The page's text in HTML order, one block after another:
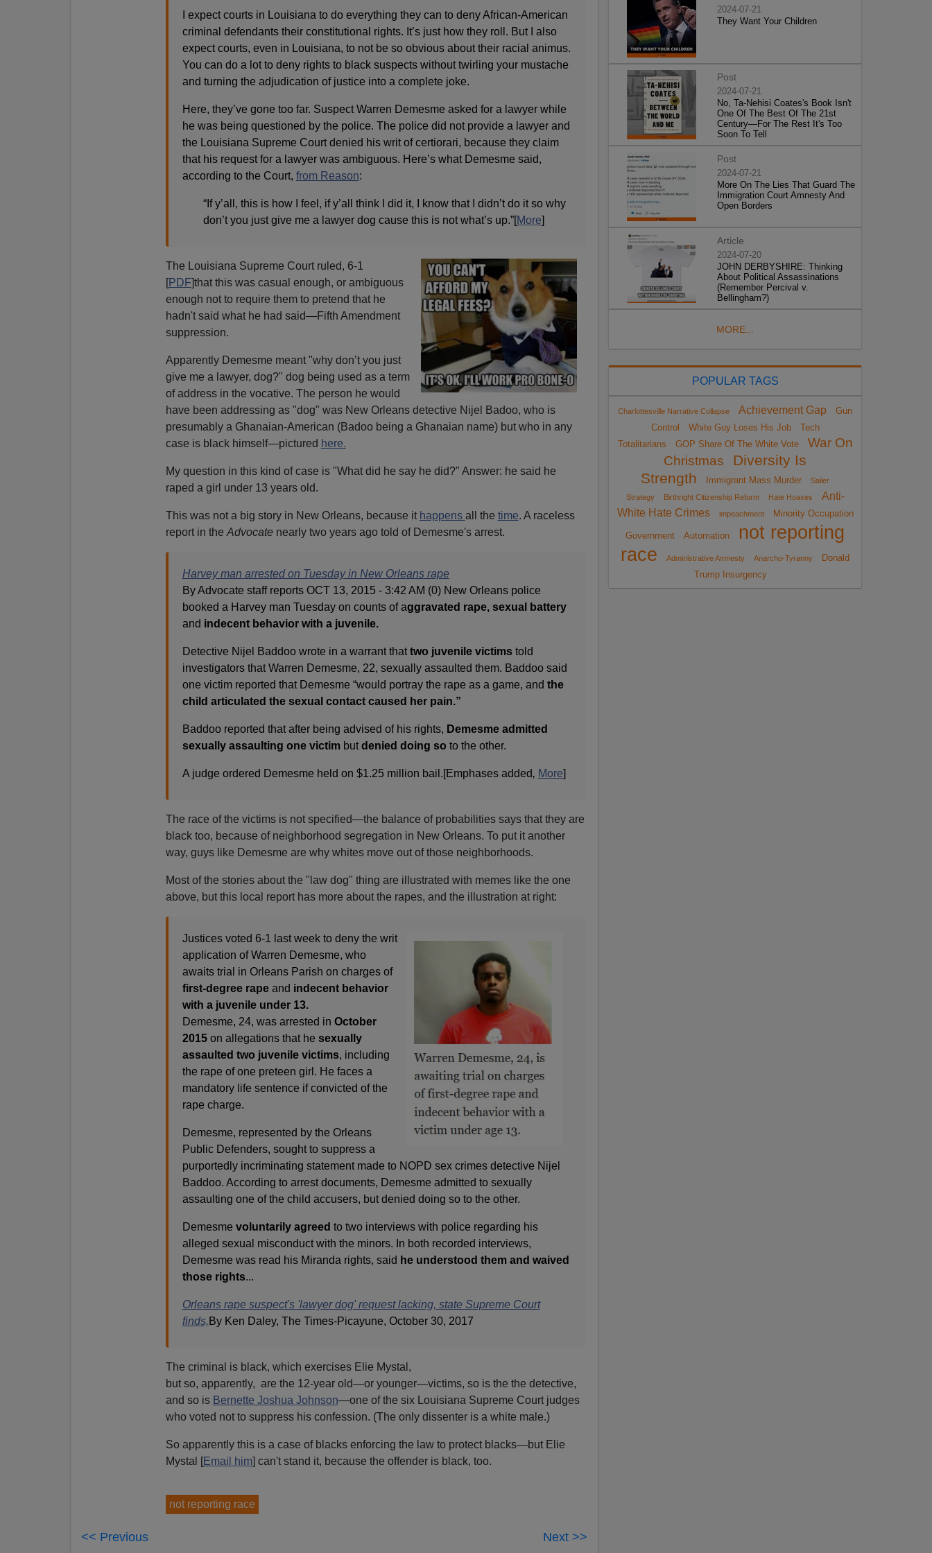
I expect courts in Louisiana to do everything they can to deny African-American
criminal defendants their constitutional rights. It’s just how they roll. But I also
expect courts, even in Louisiana, to not be so obvious about their racial animus.
You can do a lot to deny rights to black suspects without twirling your mustache
and turning the adjudication of justice into a complete joke.
Here, they’ve gone too far. Suspect Warren Demesme asked for a lawyer while
he was being questioned by the police. The police did not provide a lawyer and
the Louisiana Supreme Court denied his writ of certiorari, because they claim
that his request for a lawyer was ambiguous. Here’s what Demesme said,
according to the Court, from Reason:
“If y’all, this is how I feel, if y’all think I did it, I know that I didn’t do it so why
don’t you just give me a lawyer dog cause this is not what’s up.”[More]
The Louisiana Supreme Court ruled, 6-1
[PDF]that this was casual enough, or ambiguous
enough not to require them to pretend that he
hadn't said what he had said—Fifth Amendment
suppression.
Apparently Demesme meant "why don’t you just
give me a lawyer, dog?" dog being used as a term
of address in the vocative. The person he would
have been addressing as "dog" was New Orleans detective Nijel Badoo, who is
presumably a Ghanaian-American (Badoo being a Ghanaian name) but who in any
case is black himself—pictured here.
My question in this kind of case is "What did he say he did?" Answer: he said he
raped a girl under 13 years old.
This was not a big story in New Orleans, because it happens all the time. A raceless
report in the Advocatenearly two years ago told of Demesme's arrest.
Harvey man arrested on Tuesday in New Orleans rape
By Advocate staff reports OCT 13, 2015 - 3:42 AM (0) New Orleans police
booked a Harvey man Tuesday on counts of aggravated rape, sexual battery
and indecent behavior with a juvenile.
Detective Nijel Baddoo wrote in a warrant that two juvenile victimstold
investigators that Warren Demesme, 22, sexually assaulted them. Baddoo said
one victim reported that Demesme “would portray the rape as a game, and the
child articulated the sexual contact caused her pain.”
Baddoo reported that after being advised of his rights, Demesme admitted
sexually assaulting one victimbut denied doing so to the other.
A judge ordered Demesme held on $1.25 million bail.[Emphases added, More]
The race of the victims is not specified—the balance of probabilities says that they are
black too, because of neighborhood segregation in New Orleans. To put it another
way, guys like Demesme are why whites move out of those neighborhoods.
Most of the stories about the "law dog" thing are illustrated with memes like the one
above, but this local report has more about the rapes, and the illustration at right:
Justices voted 6-1 last week to deny the writ
application of Warren Demesme, who
awaits trial in Orleans Parish on charges of
first-degree rapeand indecent behavior
with a juvenile under 13.
Demesme, 24, was arrested in October
2015on allegations that he sexually
assaulted two juvenile victims, including
the rape of one preteen girl. He faces a
mandatory life sentence if convicted of the
rape charge.
Demesme, represented by the Orleans
Public Defenders, sought to suppress a
purportedly incriminating statement made to NOPD sex crimes detective Nijel
Baddoo. According to arrest documents, Demesme admitted to sexually
assaulting one of the child accusers, but denied doing so to the other.
Demesme voluntarily agreed to two interviews with police regarding his
alleged sexual misconduct with the minors. In both recorded interviews,
Demesme was read his Miranda rights, said he understood them and waived
those rights...
Orleans rape suspect's 'lawyer dog' request lacking, state Supreme Court
finds, By Ken Daley, The Times-Picayune, October 30, 2017
The criminal is black, which exercises Elie Mystal,
but so, apparently, are the 12-year old—or younger—victims, so is the the detective,
and so is Bernette Joshua Johnson—one of the six Louisiana Supreme Court judges
who voted not to suppress his confession. (The only dissenter is a white male.)
So apparently this is a case of blacks enforcing the law to protect blacks—but Elie
Mystal [Email him] can't stand it, because the offender is black, too.
not reporting race
<< Previous Next >>
2024-07-21
They Want Your Children
Post
2024-07-21
No, Ta-Nehisi Coates's Book Isn't
One Of The Best Of The 21st
Century—For The Rest It's Too
Soon To Tell
Post
2024-07-21
More On The Lies That Guard The
Immigration Court Amnesty And
Open Borders
Article
2024-07-20
JOHN DERBYSHIRE: Thinking
About Political Assassinations
(Remember Percival v.
Bellingham?)
MORE...
POPULAR TAGS
Charlottesville Narrative Collapse Achievement Gap
Gun
Control
White Guy Loses His Job
Tech
Totalitarians
GOP Share Of The White Vote
War On
Christmas
Diversity Is
Strength
Immigrant Mass Murder
Sailer
Strategy
Birthright Citizenship Reform Hate Hoaxes
Anti-
White Hate Crimes
impeachment Minority Occupation
Government Automation
not reporting
race
Administrative Amnesty Anarcho-Tyranny
Donald
Trump Insurgency